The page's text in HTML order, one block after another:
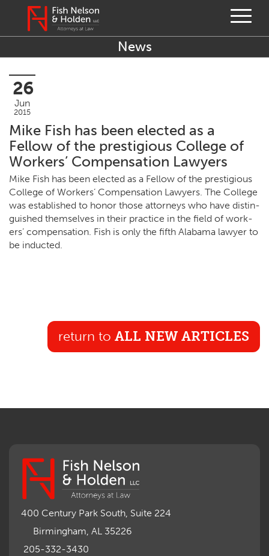
News
26
Jun
2015
Mike Fish has been elected as a
Fellow of the prestigious College of
Workers’ Compensation Lawyers
Mike Fish has been elect­ed as a Fel­low of the pres­ti­gious
Col­lege of Work­ers’ Com­pen­sa­tion Lawyers. The Col­lege
was estab­lished to hon­or those attor­neys who have dis­tin­
guished them­selves in their prac­tice in the field of work­
ers’ com­pen­sa­tion. Fish is only the fifth Alaba­ma lawyer to
be inducted.
return to ALL NEW ARTICLES
400 Century Park South, Suite 224
Birmingham, AL 35226
205-332-3430